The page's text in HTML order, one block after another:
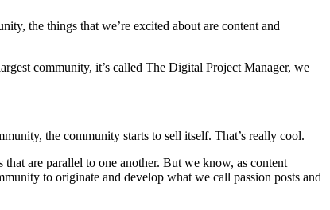
the things that we’re excited about are content and
community, it’s called The Digital Project Manager, we
the community starts to sell itself. That’s really cool.
are parallel to one another. But we know, as content
to originate and develop what we call passion posts and